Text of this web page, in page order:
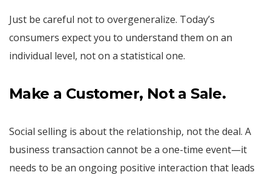
Just be careful not to overgeneralize. Today’s
consumers expect you to understand them on an
individual level, not on a statistical one.
Make a Customer, Not a Sale.
Social selling is about the relationship, not the deal. A
business transaction cannot be a one-time event—it
needs to be an ongoing positive interaction that leads